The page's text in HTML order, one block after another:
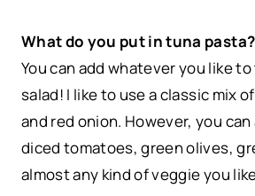
What do you put in tuna pasta?
You can add whatever you like
salad! I like to use a classic mix
and red onion. However, you can
diced tomatoes, green olives,
almost any kind of veggie you